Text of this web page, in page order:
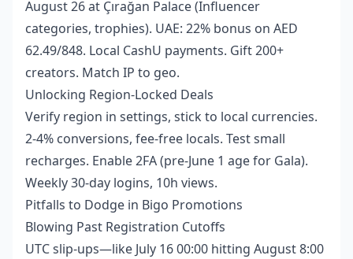
August 26 at Çırağan Palace (Influencer
categories, trophies). UAE: 22% bonus on AED
62.49/848. Local CashU payments. Gift 200+
creators. Match IP to geo.
Unlocking Region-Locked Deals
Verify region in settings, stick to local currencies.
2-4% conversions, fee-free locals. Test small
recharges. Enable 2FA (pre-June 1 age for Gala).
Weekly 30-day logins, 10h views.
Pitfalls to Dodge in Bigo Promotions
Blowing Past Registration Cutoffs
UTC slip-ups—like July 16 00:00 hitting August 8:00